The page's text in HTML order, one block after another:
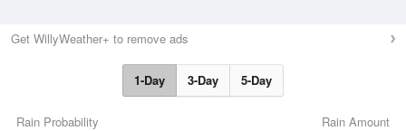
Get WillyWeather+ to remove ads
1-Day 3-Day 5-Day
Rain Amount
Rain Probability